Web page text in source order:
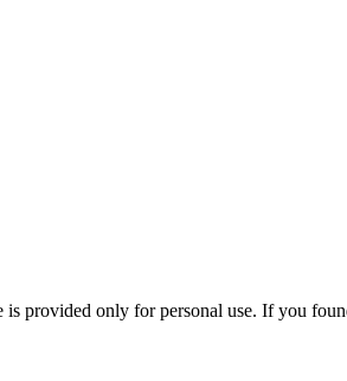
provided only for personal use. If you